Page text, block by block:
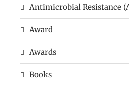
Antimicrobial Resistance
Award
Awards
Books